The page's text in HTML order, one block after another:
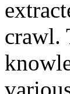
crawl.